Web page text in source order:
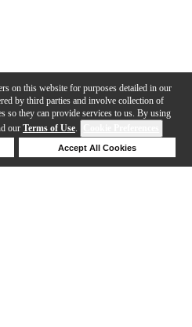
on this website for purposes detailed in our
by third parties and involve collection of
so they can provide services to us. By using
our Terms of Use.
Accept All Cookies